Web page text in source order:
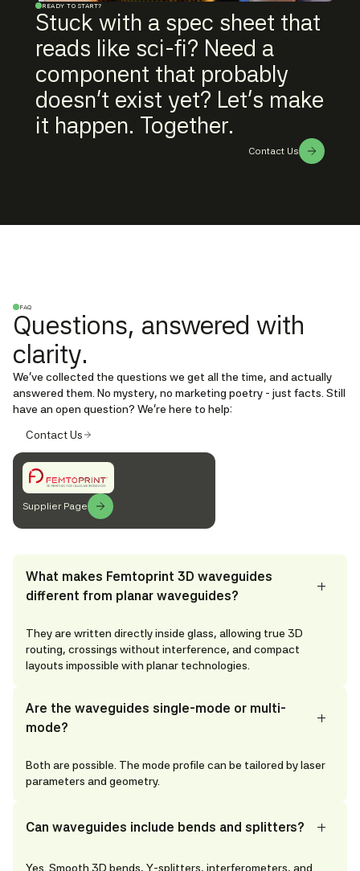
READY TO START?
Stuck with a spec sheet that
reads like sci-fi? Need a
component that probably
doesn't exist yet? Let's make
it happen. Together.
Contact Us
FAQ
Questions, answered with
clarity.
We’ve collected the questions we get all the time, and actually
answered them. No mystery, no marketing poetry - just facts. Still
have an open question? We're here to help:
Contact Us
Supplier Page
What makes Femtoprint 3D waveguides
different from planar waveguides?
They are written directly inside glass, allowing true 3D
routing, crossings without interference, and compact
layouts impossible with planar technologies.
Are the waveguides single-mode or multi-
mode?
Both are possible. The mode profile can be tailored by laser
parameters and geometry.
Can waveguides include bends and splitters?
Yes. Smooth 3D bends, Y-splitters, interferometers, and